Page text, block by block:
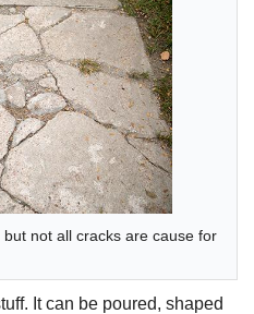
not all cracks are cause for
It can be poured, shaped